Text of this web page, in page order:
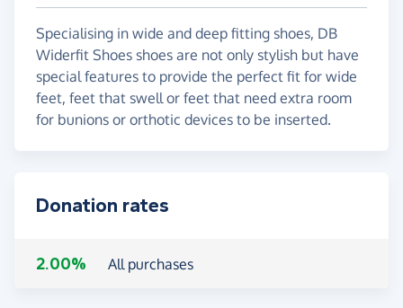
Specialising in wide and deep fitting shoes, DB
Widerfit Shoes shoes are not only stylish but have
special features to provide the perfect fit for wide
feet, feet that swell or feet that need extra room
for bunions or orthotic devices to be inserted.
Donation rates
2.00% All purchases